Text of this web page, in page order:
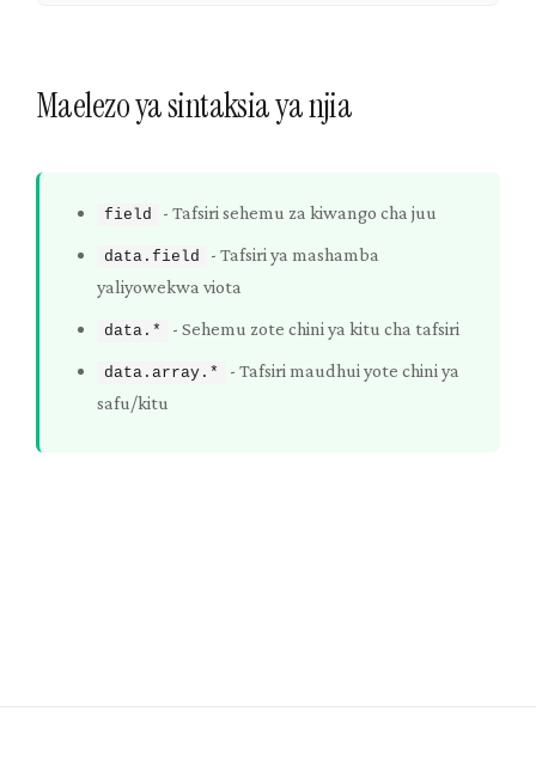
Maelezo ya sintaksia ya njia
field - Tafsiri sehemu za kiwango cha juu
data.field - Tafsiri ya mashamba
yaliyowekwa viota
data.* - Sehemu zote chini ya kitu cha tafsiri
data.array.* - Tafsiri maudhui yote chini ya
safu/kitu